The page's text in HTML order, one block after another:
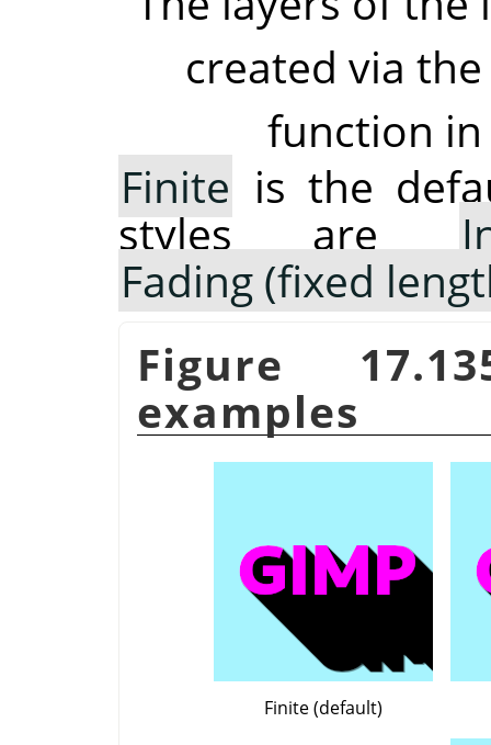
created via
function
Finite is the
styles are
Fading (fixed
Figure
examples
Finite (default)